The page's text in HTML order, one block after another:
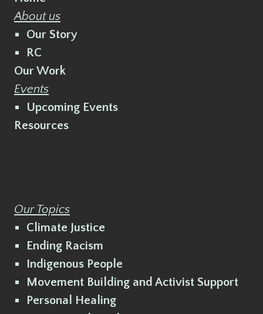
About us
Our Story
RC
Our Work
Events
Upcoming Events
Resources
Our Topics
Climate Justice
Ending Racism
Indigenous People
Movement Building and Activist Support
Personal Healing